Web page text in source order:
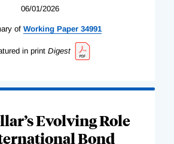
06/01/2026
of Working Paper 34991
in print Digest
Evolving Role
Bond